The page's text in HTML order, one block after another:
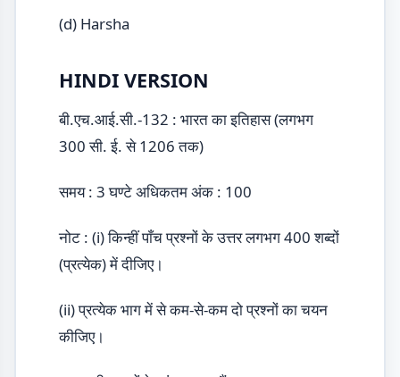
(d) Harsha
HINDI VERSION
बी.एच.आई.सी.-132 : भारत का इतिहास (लगभग
300 सी. ई. से 1206 तक)
समय : 3 घण्टे अधिकतम अंक : 100
नोट : (i) किन्हीं पाँच प्रश्नों के उत्तर लगभग 400 शब्दों
(प्रत्येक) में दीजिए।
(ii) प्रत्येक भाग में से कम-से-कम दो प्रश्नों का चयन
कीजिए।